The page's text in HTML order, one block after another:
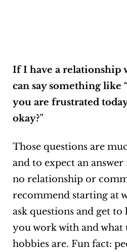
If I have a relationship
can say something like
you are frustrated
okay?”
Those questions are
and to expect an
no relationship or
recommend starting at
ask questions and get
you work with and what
hobbies are. Fun fact: